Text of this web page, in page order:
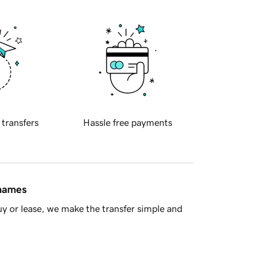
transfers Hassle free payments
or lease, we make the transfer simple and